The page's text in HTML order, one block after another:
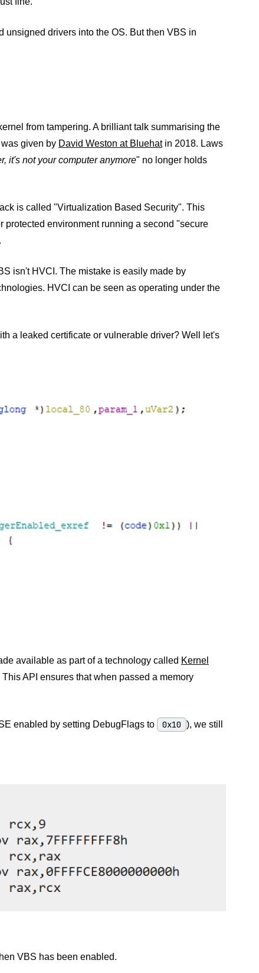
drivers into the OS. But then VBS in
from tampering. A brilliant talk summarising the
given by David Weston at Bluehatin 2018. Laws
it's not your computer anymore" no longer holds
is called "Virtualization Based Security". This
environment running a second "secure
isn't HVCI. The mistake is easily made by
HVCI can be seen as operating under the
a leaked certificate or vulnerable driver? Well let's
available as part of a technology called Kernel
API ensures that when passed a memory
enabled by setting DebugFlags to 0x10 ), we still
VBS has been enabled.